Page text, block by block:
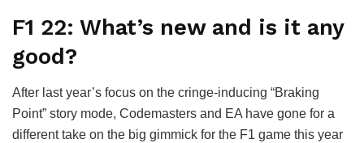
F1 22: What’s new and is it any
good?
After last year’s focus on the cringe-inducing “Braking
Point” story mode, Codemasters and EA have gone for a
different take on the big gimmick for the F1 game this year